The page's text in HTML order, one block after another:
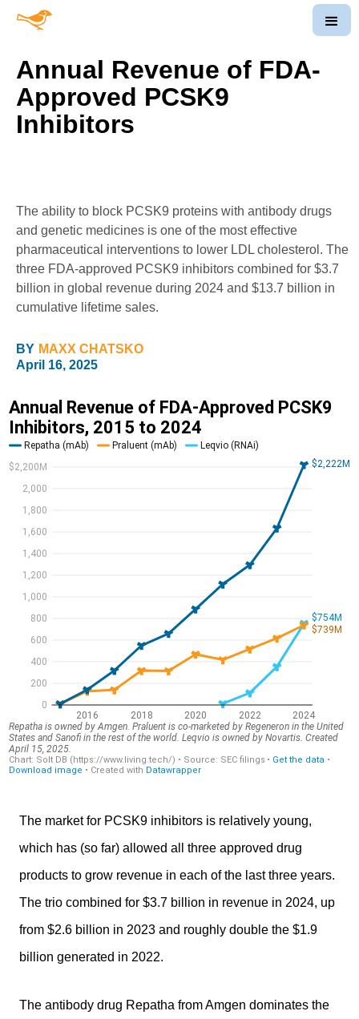
Annual Revenue of FDA-
Approved PCSK9
Inhibitors
The ability to block PCSK9 proteins with antibody drugs
and genetic medicines is one of the most effective
pharmaceutical interventions to lower LDL cholesterol. The
three FDA-approved PCSK9 inhibitors combined for $3.7
billion in global revenue during 2024 and $13.7 billion in
cumulative lifetime sales.
BY MAXX CHATSKO
April 16, 2025
The market for PCSK9 inhibitors is relatively young,
which has (so far) allowed all three approved drug
products to grow revenue in each of the last three years.
The trio combined for $3.7 billion in revenue in 2024, up
from $2.6 billion in 2023 and roughly double the $1.9
billion generated in 2022.
The antibody drug Repatha from Amgen dominates the